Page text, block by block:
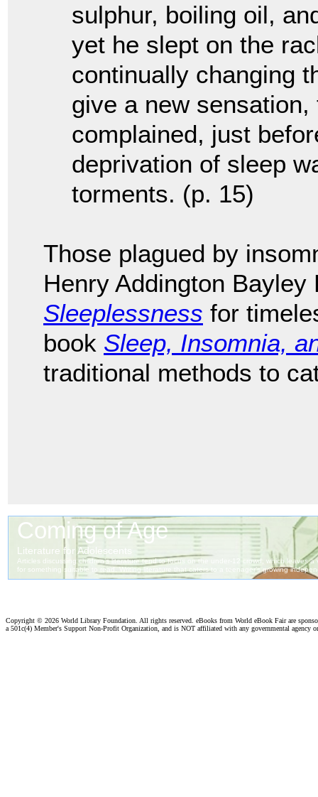
sulphur, boiling oil,
yet he slept on the
continually changing
give a new
complained, just
deprivation of sleep
torments. (p. 15)
Those plagued by
Henry Addington Bayley
Sleeplessness for
book Sleep, Insomnia,
traditional methods to
Copyright © 2026 World Library Foundation. All rights reserved. eBooks from World eBook Fair are
a 501c(4) Member's Support Non-Profit Organization, and is NOT affiliated with any governmental agency